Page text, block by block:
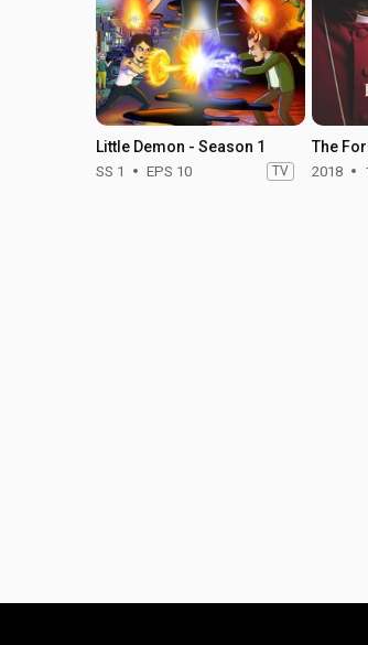
Little Demon - Season 1
SS 1 EPS 10 TV
The
2018